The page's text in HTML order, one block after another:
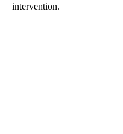
intervention.